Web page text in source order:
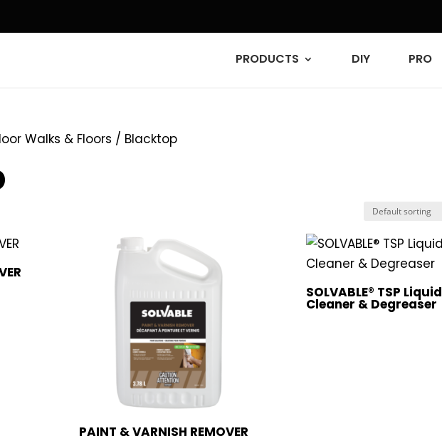
PRODUCTS DIY PRO
Walks & Floors / Blacktop
PAINT & VARNISH REMOVER
SOLVABLE® TSP Liquid
Cleaner & Degreaser